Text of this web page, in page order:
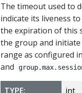
The timeout used to
indicate its liveness
the expiration of this
the group and initiate
range as configured
and
TYPE: int